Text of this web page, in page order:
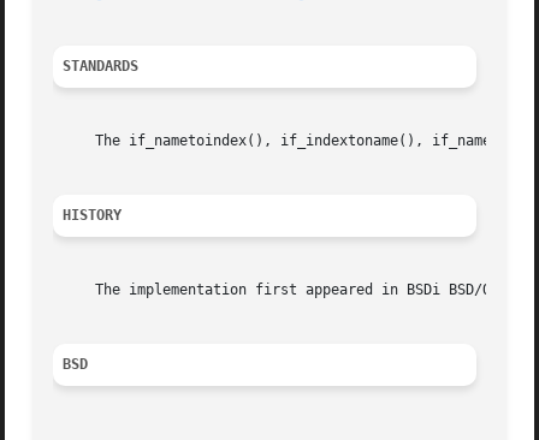
STANDARDS
The if_nametoindex(), if_indextoname(),
HISTORY
     The implementation first appeared in BSDi BSD/OS.
BSD